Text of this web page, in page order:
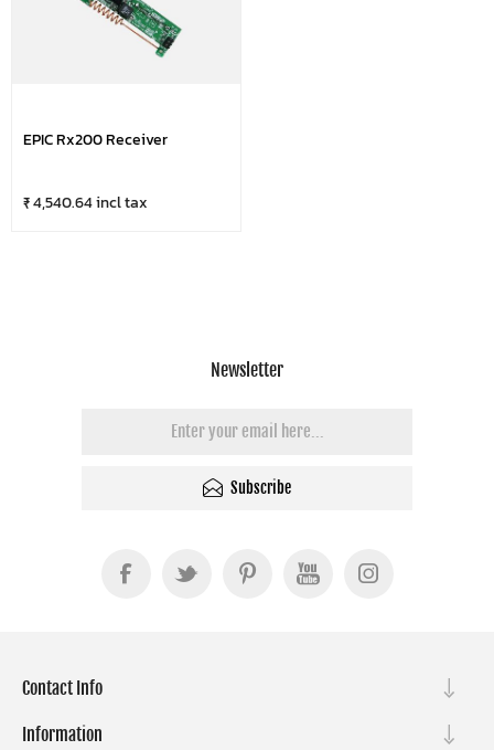
EPIC Rx200 Receiver
₹ 4,540.64 incl tax
Newsletter
Subscribe
Contact Info
Information